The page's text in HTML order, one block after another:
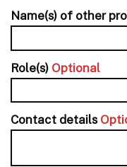
Name(s) of other
Role(s) Optional
Contact details